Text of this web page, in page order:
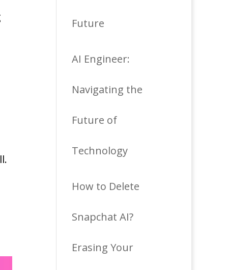
Future
AI Engineer:
Navigating the
Future of
Technology
How to Delete
Snapchat AI?
Erasing Your